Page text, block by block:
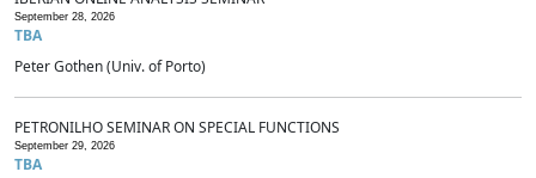
September 28, 2026
TBA
Peter Gothen (Univ. of Porto)
PETRONILHO SEMINAR ON SPECIAL FUNCTIONS
September 29, 2026
TBA